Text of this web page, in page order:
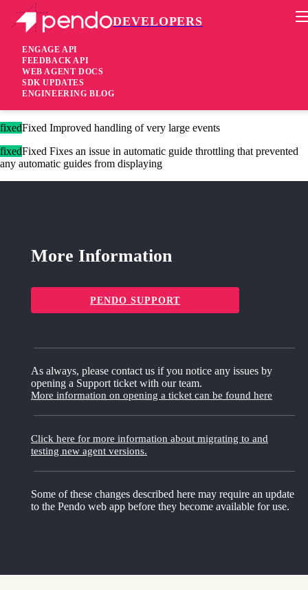
DEVELOPERS
ENGAGE API
FEEDBACK API
WEB AGENT DOCS
SDK UPDATES
ENGINEERING BLOG
Pendo Mobile SDK
Version 2.8.4
8 years ago
fixedFixed Improved handling of very large events
fixedFixed Fixes an issue in automatic guide throttling that prevented
any automatic guides from displaying
More Information
PENDO SUPPORT
As always, please contact us if you notice any issues by
opening a Support ticket with our team.
More information on opening a ticket can be found here
Click here for more information about migrating to and
testing new agent versions.
Some of these changes described here may require an update
to the Pendo web app before they become available for use.